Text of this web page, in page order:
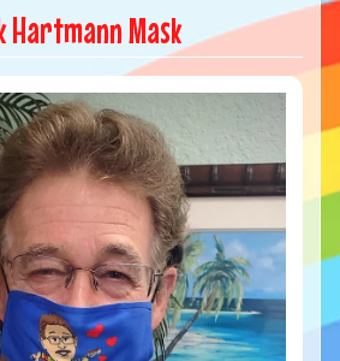
Hartmann Mask